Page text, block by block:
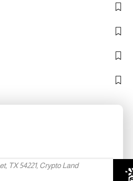
TX 54221, Crypto Land